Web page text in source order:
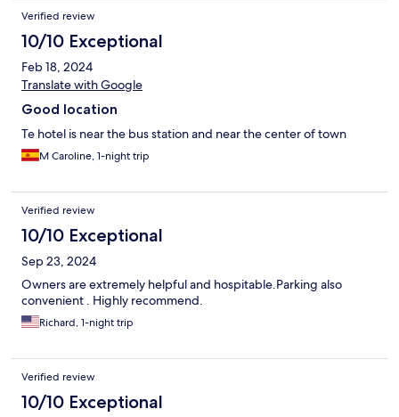
Verified review
10/10 Exceptional
Feb 18, 2024
Translate with Google
Good location
Te hotel is near the bus station and near the center of town
M Caroline, 1-night trip
Verified review
10/10 Exceptional
Sep 23, 2024
Owners are extremely helpful and hospitable.Parking also
convenient . Highly recommend.
Richard, 1-night trip
Verified review
10/10 Exceptional